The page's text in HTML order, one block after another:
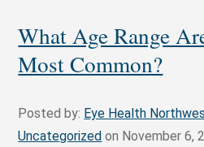
What Age Range
Most Common?
Posted by: Eye Health
Uncategorized on November 6,